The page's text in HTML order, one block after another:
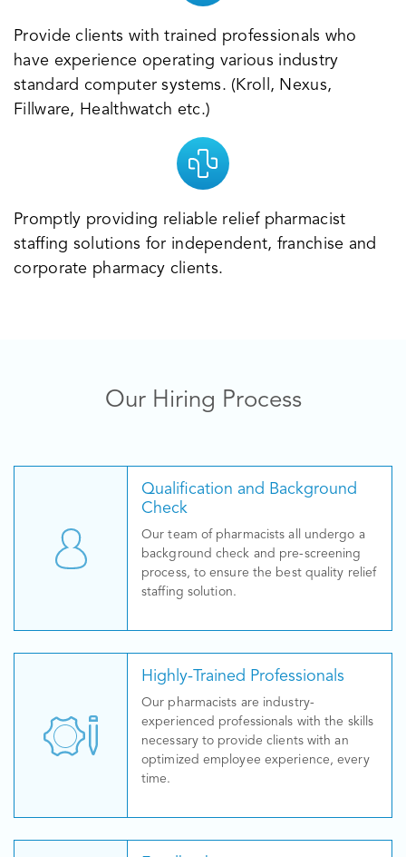
Provide clients with trained professionals who
have experience operating various industry
standard computer systems. (Kroll, Nexus,
Fillware, Healthwatch etc.)
Promptly providing reliable relief pharmacist
staffing solutions for independent, franchise and
corporate pharmacy clients.
Our Hiring Process
Qualification and Background
Check
Our team of pharmacists all undergo a
background check and pre-screening
process, to ensure the best quality relief
staffing solution.
Highly-Trained Professionals
Our pharmacists are industry-
experienced professionals with the skills
necessary to provide clients with an
optimized employee experience, every
time.